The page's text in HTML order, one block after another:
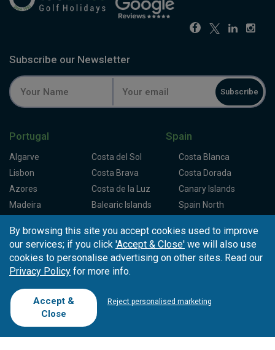
Subscribe our Newsletter
Subscribe
Portugal
Algarve
Lisbon
Azores
Madeira
Spain
Costa del Sol
Costa Blanca
Costa Brava
Costa Dorada
Costa de la Luz
Canary Islands
Balearic Islands
Spain North
Partners
Loyalty Card
Affiliates
T.O/Agencies
About Tee Times
About Us
Latest News
Loyalty Card
Competitions
Driving Ranges
Cookie Preferences
Complaint Book
By browsing this site you accept cookies used to improve
our services; if you click 'Accept & Close' we will also use
cookies to personalise advertising on other sites. Read our
Privacy Policy for more info.
Accept &
Close
Reject personalised marketing